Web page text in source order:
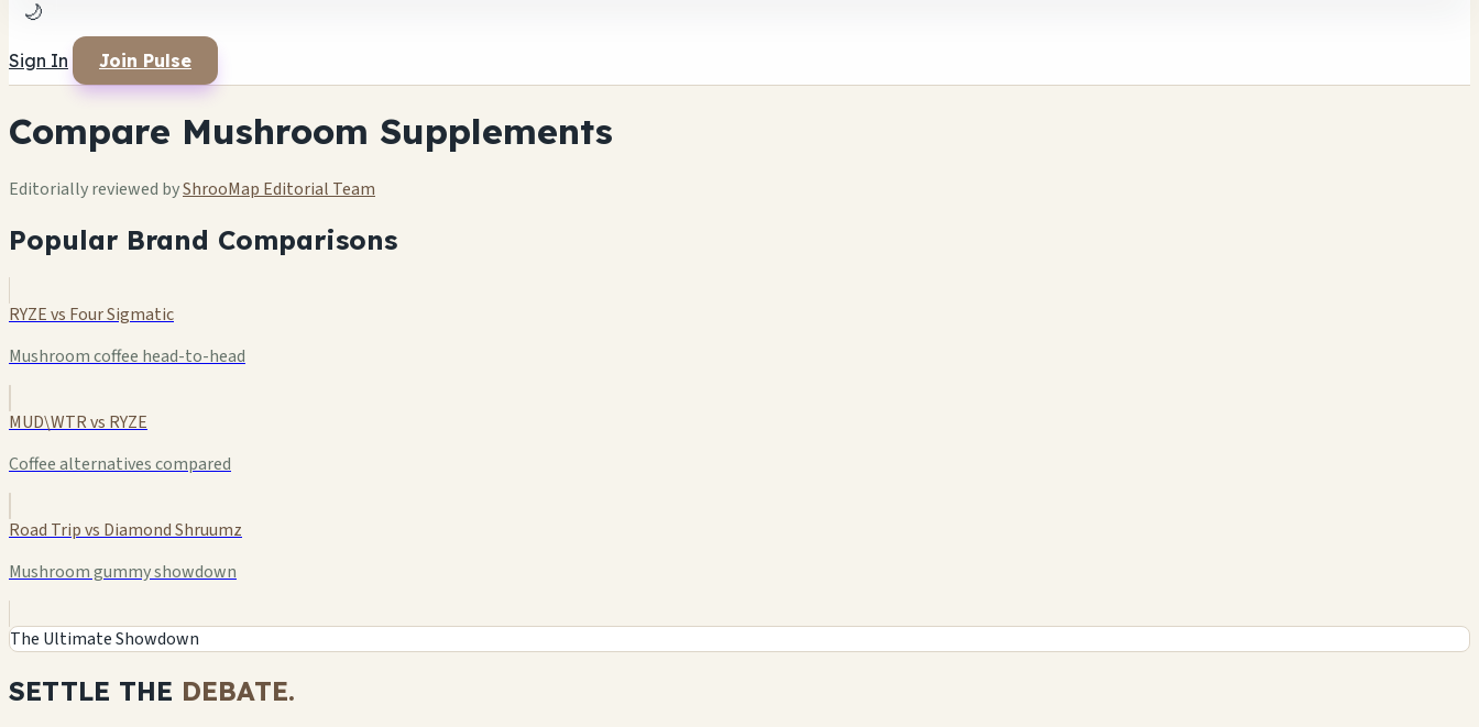
🌙
Sign In Join Pulse
Compare Mushroom Supplements
Editorially reviewed byShrooMap Editorial Team
Popular Brand Comparisons
RYZE vs Four Sigmatic
Mushroom coffee head-to-head
MUD\WTR vs RYZE
Coffee alternatives compared
Road Trip vs Diamond Shruumz
Mushroom gummy showdown
The Ultimate Showdown
SETTLE THE DEBATE.